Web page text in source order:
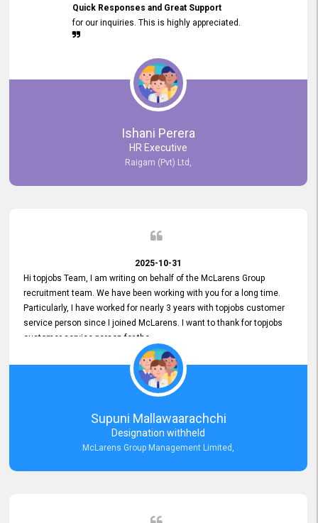
Quick Responses and Great Support
for our inquiries. This is highly appreciated.
Ishani Perera
HR Executive
Raigam (Pvt) Ltd,
2025-10-31
Hi topjobs Team, I am writing on behalf of the McLarens Group
recruitment team. We have been working with you for a long time.
Particularly, I have worked for nearly 3 years with topjobs customer
service person since I joined McLarens. I want to thank for topjobs
customer service person for the
he gave me when I first started with McLarens and had no idea
about job posting on topjobs. He has provided
Clear Guidance and Continues Support
for me during crucial times. We are really happy with their
Dedicated Customer Service for our Recruitment Efforts.
Thank you again for the partnership.
Supuni Mallawaarachchi
Designation withheld
McLarens Group Management Limited,